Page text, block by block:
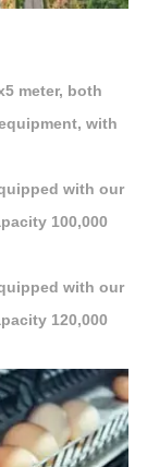
meter, both
with
with our
100,000
with our
120,000